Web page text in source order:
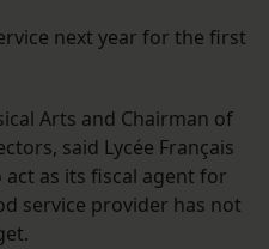
next year for the first
Arts and Chairman of
said Lycée Français
as its fiscal agent for
service provider has not